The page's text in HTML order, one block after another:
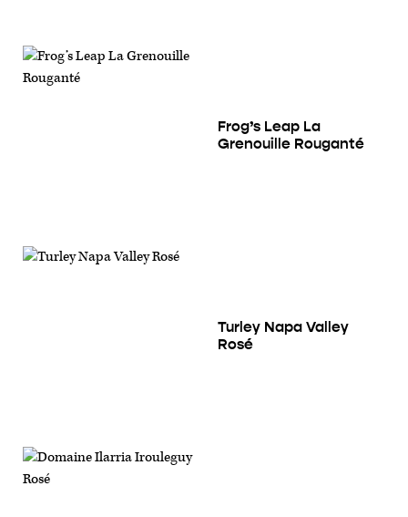
Frog’s Leap La
Grenouille Rouganté
Turley Napa Valley
Rosé